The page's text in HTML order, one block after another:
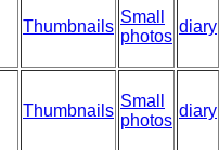
Thumbnails
Small
photos
diary
Thumbnails
Small
photos
diary